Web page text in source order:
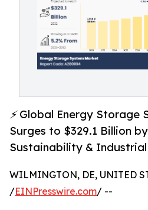
⚡ Global Energy Storage
Surges to $329.1 Billion
Sustainability & Industrial
WILMINGTON, DE, UNITED
/EINPresswire.com/ --